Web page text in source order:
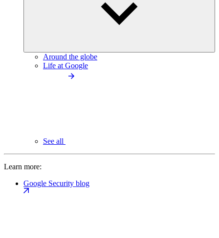
Around the globe
Life at Google
See all
Learn more:
Google Security blog